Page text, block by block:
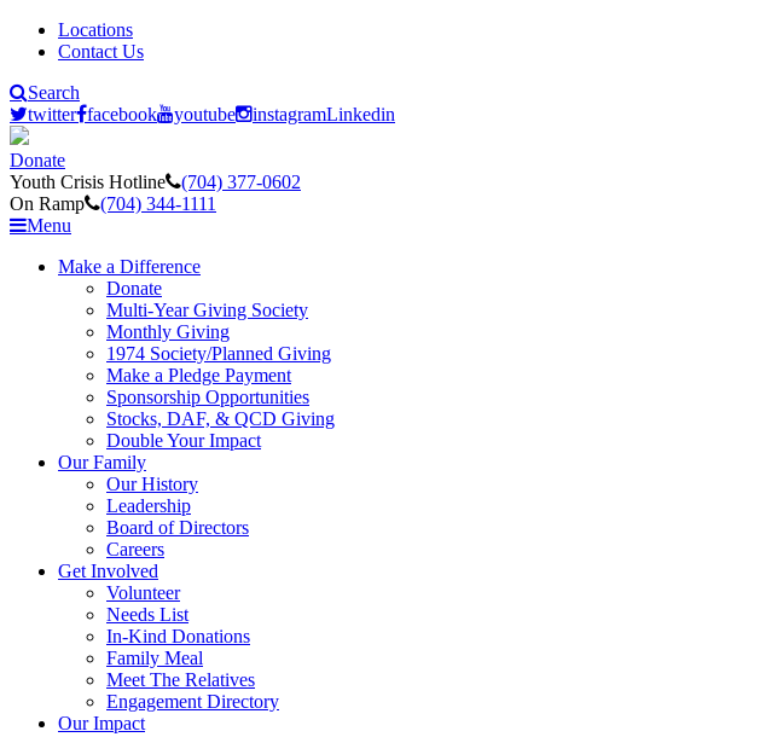
Locations
Contact Us
Search
twitter facebook youtube instagramLinkedin
Donate
Youth Crisis Hotline
(704) 377-0602
On Ramp
(704) 344-1111
Menu
Make a Difference
Donate
Multi-Year Giving Society
Monthly Giving
1974 Society/Planned Giving
Make a Pledge Payment
Sponsorship Opportunities
Stocks, DAF, & QCD Giving
Double Your Impact
Our Family
Our History
Leadership
Board of Directors
Careers
Get Involved
Volunteer
Needs List
In-Kind Donations
Family Meal
Meet The Relatives
Engagement Directory
Our Impact